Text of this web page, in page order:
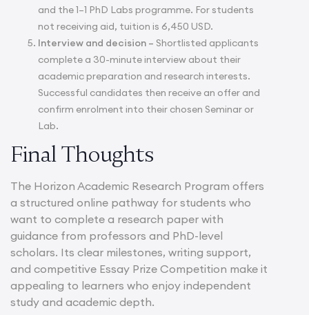
and the 1–1 PhD Labs programme. For students
not receiving aid, tuition is 6,450 USD.
Interview and decision – Shortlisted applicants
complete a 30-minute interview about their
academic preparation and research interests.
Successful candidates then receive an offer and
confirm enrolment into their chosen Seminar or
Lab.
Final Thoughts
The Horizon Academic Research Program offers
a structured online pathway for students who
want to complete a research paper with
guidance from professors and PhD-level
scholars. Its clear milestones, writing support,
and competitive Essay Prize Competition make it
appealing to learners who enjoy independent
study and academic depth.